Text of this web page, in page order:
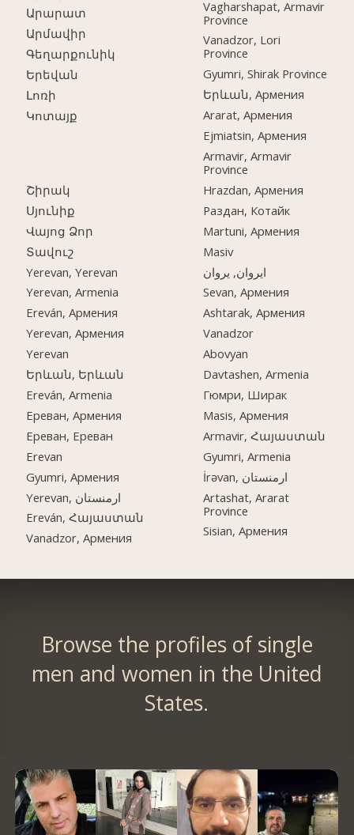
Արարատ
Արմավիր
Գեղարքունիկ
Երեվան
Լոռի
Կոտայք
Շիրակ
Սյունիք
Վայոց Ձոր
Տավուշ
Yerevan, Yerevan
Yerevan, Armenia
Ereván, Армения
Yerevan, Армения
Yerevan
Երևան, Երևան
Ereván, Armenia
Ереван, Армения
Ереван, Ереван
Erevan
Gyumri, Армения
Yerevan, ارمنستان
Ereván, Հայաստան
Vanadzor, Армения
Vagharshapat, Armavir
Province
Vanadzor, Lori
Province
Gyumri, Shirak Province
Երևան, Армения
Ararat, Армения
Ejmiatsin, Армения
Armavir, Armavir
Province
Hrazdan, Армения
Раздан, Котайк
Martuni, Армения
Masiv
ایروان, یروان
Sevan, Армения
Ashtarak, Армения
Vanadzor
Abovyan
Davtashen, Armenia
Гюмри, Ширак
Masis, Армения
Armavir, Հայաստան
Gyumri, Armenia
İrəvan, ارمنستان
Artashat, Ararat
Province
Sisian, Армения
Browse the profiles of single
men and women in the United
States.